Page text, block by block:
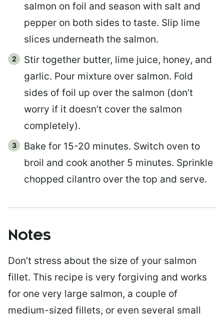
salmon on foil and season with salt and
pepper on both sides to taste. Slip lime
slices underneath the salmon.
Stir together butter, lime juice, honey, and
garlic. Pour mixture over salmon. Fold
sides of foil up over the salmon (don’t
worry if it doesn’t cover the salmon
completely).
Bake for 15-20 minutes. Switch oven to
broil and cook another 5 minutes. Sprinkle
chopped cilantro over the top and serve.
Notes
Don’t stress about the size of your salmon
fillet. This recipe is very forgiving and works
for one very large salmon, a couple of
medium-sized fillets, or even several small